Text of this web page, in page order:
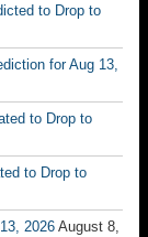
to Drop to
for Aug 13,
to Drop to
to Drop to
2026 August 8,